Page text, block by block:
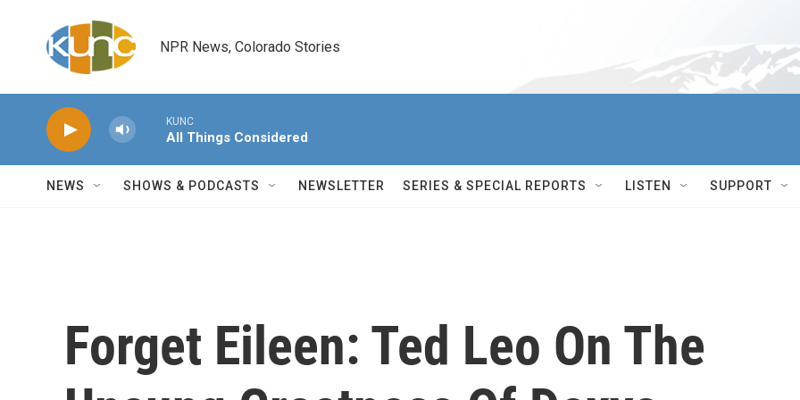
NPR News, Colorado Stories
KUNC
All Things Considered
NEWS SHOWS & PODCASTS NEWSLETTER SERIES & SPECIAL REPORTS LISTEN SUPPORT
Forget Eileen: Ted Leo On The